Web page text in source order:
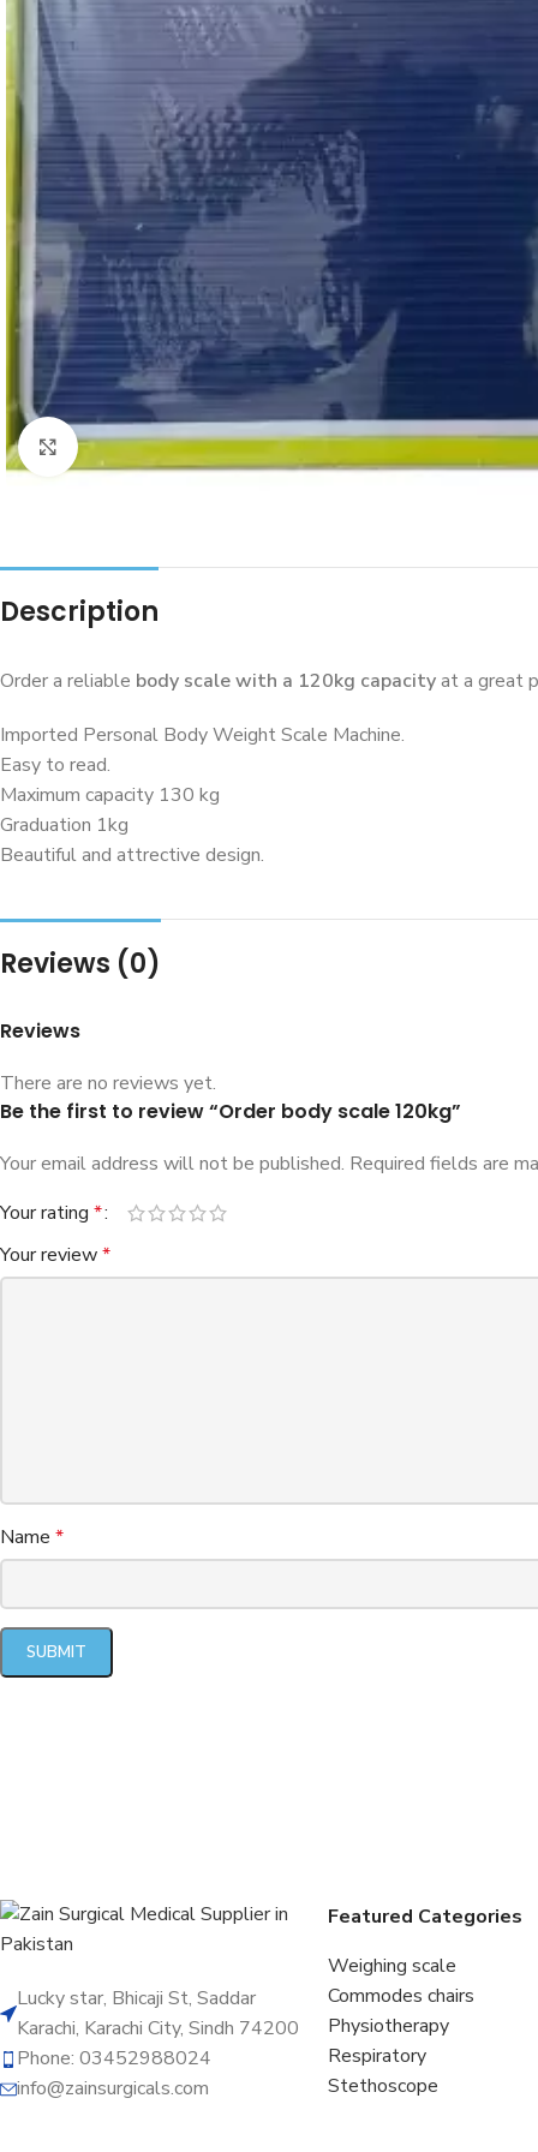
Click to enlarge
Description
Order a reliable body scale with a 120kg capacityat a great
Imported Personal Body Weight Scale Machine.
Easy to read.
Maximum capacity 130 kg
Graduation 1kg
Beautiful and attrective design.
Reviews (0)
Reviews
There are no reviews yet.
Be the first to review “Order body scale 120kg”
Your email address will not be published. Required fields are
Your rating *
Your review*
Name *
Lucky star, Bhicaji St, Saddar
Karachi, Karachi City, Sindh 74200
Phone: 03452988024
info@zainsurgicals.com
Featured Categories
Weighing scale
Commodes chairs
Physiotherapy
Respiratory
Stethoscope